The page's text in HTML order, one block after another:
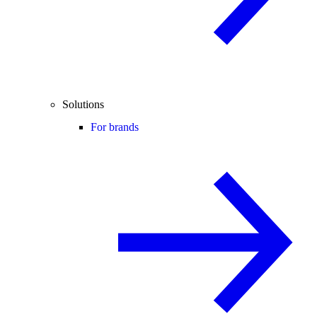
Solutions
For brands